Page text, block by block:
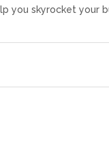
you skyrocket your